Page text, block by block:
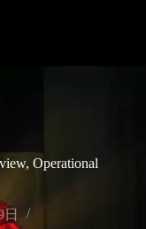
Operational